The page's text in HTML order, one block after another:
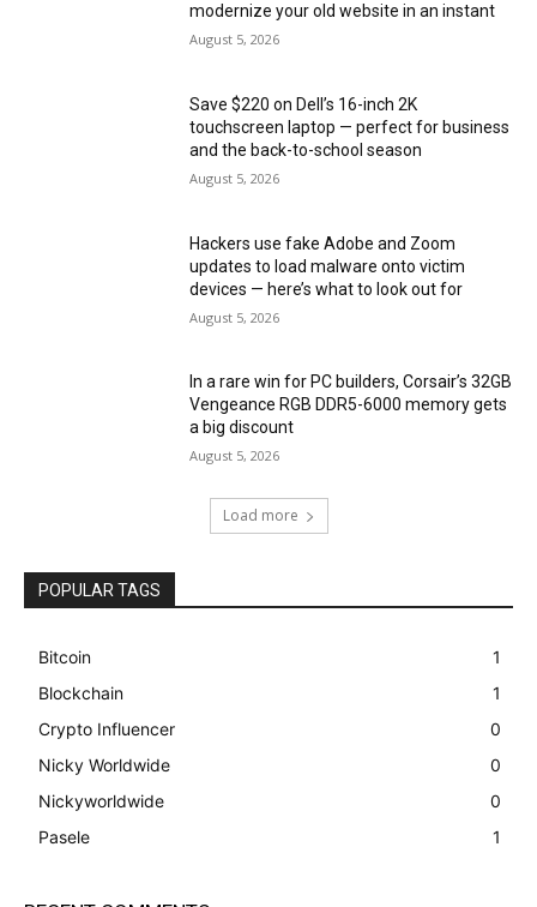
modernize your old website in an instant
August 5, 2026
Save $220 on Dell’s 16-inch 2K
touchscreen laptop — perfect for business
and the back-to-school season
August 5, 2026
Hackers use fake Adobe and Zoom
updates to load malware onto victim
devices — here’s what to look out for
August 5, 2026
In a rare win for PC builders, Corsair’s 32GB
Vengeance RGB DDR5-6000 memory gets
a big discount
August 5, 2026
Load more
POPULAR TAGS
Bitcoin
1
Blockchain
1
Crypto Influencer
0
Nicky Worldwide
0
Nickyworldwide
0
Pasele
1